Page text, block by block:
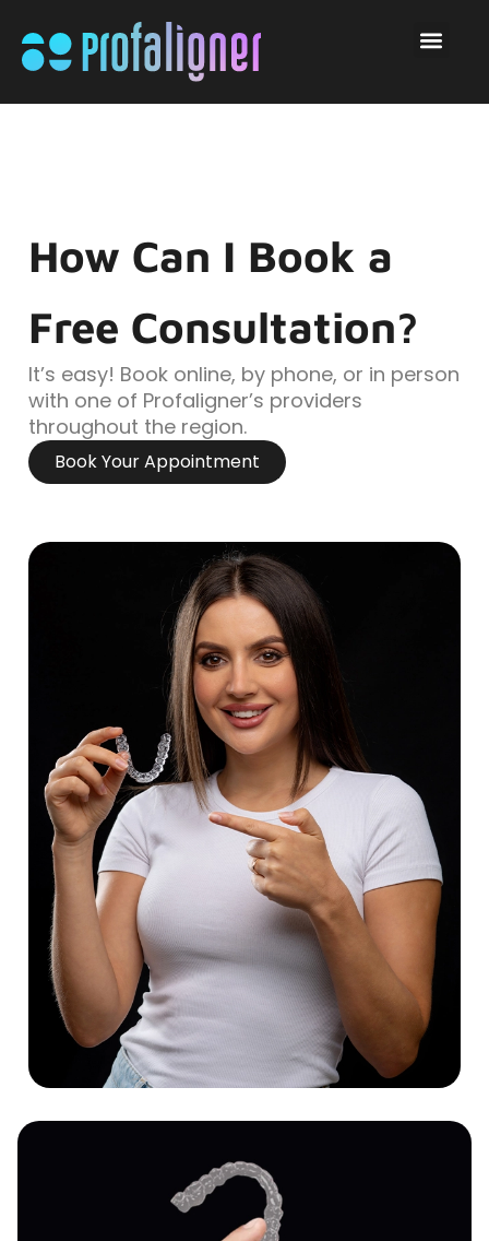
How Can I Book a
Free Consultation?
It’s easy! Book online, by phone, or in person
with one of Profaligner’s providers
throughout the region.
Book Your Appointment